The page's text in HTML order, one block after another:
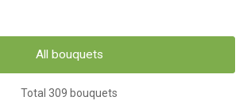
All bouquets
Total 309 bouquets